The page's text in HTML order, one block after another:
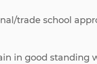
trade school
in good standing